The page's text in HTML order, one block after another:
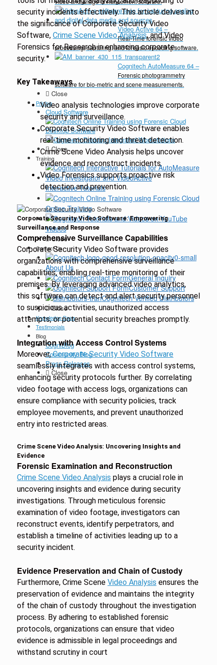
Video Active 64–
Real-Time forensic video
processing, capturing, and forensic encoding software.
Cognitech AutoMeasure 64 –
Forensic photogrammetry
software for bio-metric and scene measurements.
Close
Pricing
Cloud Software
Desktop Software
Close
Training
Interactive Tutorials
Online Training
Videos
Close
Contact Us
About Us
General Inquiry
Customer Support
Cognitech Verified Distributors
Close
Knowledge Base
Testimonials
Blog
CogniBlog
Community Blog
Press Releases
Close
security incidents effectively. This article delves into
the significance of Corporate Security Video
Software, Crime Scene Video Analysis, and Video
Forensics for Research in enhancing corporate
security.
Key Takeaways
Video analysis technologies improve corporate
security and surveillance.
Corporate Security Video Software enables
real-time monitoring and threat detection.
Crime Scene Video Analysis helps uncover
evidence and reconstruct incidents.
Video Forensics supports proactive risk
detection and prevention.
Corporate Security Video Software: Empowering
Surveillance and Response
Comprehensive Surveillance Capabilities
Corporate Security Video Software provides
organizations with comprehensive surveillance
capabilities, enabling real-time monitoring of their
premises. By leveraging advanced video analytics,
this software can detect and alert security personnel
to suspicious activities, unauthorized access
attempts, or potential security breaches promptly.
Integration with Access Control Systems
Moreover,Corporate Security Video Software
seamlessly integrates with access control systems,
enhancing security protocols further. By correlating
video footage with access logs, organizations can
ensure compliance with security policies, track
employee movements, and prevent unauthorized
entry into restricted areas.
Crime Scene Video Analysis: Uncovering Insights and
Evidence
Forensic Examination and Reconstruction
Crime Scene Video Analysis plays a crucial role in
uncovering insights and evidence during security
investigations. Through meticulous forensic
examination of video footage, investigators can
reconstruct events, identify perpetrators, and
establish a timeline of activities leading up to a
security incident.
Evidence Preservation and Chain of Custody
Furthermore, Crime Scene Video Analysis ensures the
preservation of evidence and maintains the integrity
of the chain of custody throughout the investigation
process. By adhering to established forensic
protocols, organizations can ensure that video
evidence is admissible in legal proceedings and
withstand scrutiny in court